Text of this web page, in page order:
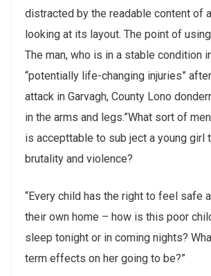
distracted by the readable content of
looking at its layout. The point of
The man, who is in a stable condition
“potentially life-changing injuries”
attack in Garvagh, County Lono
in the arms and legs.”What sort of
is accepttable to sub ject a young girl
brutality and violence?
“Every child has the right to feel safe
their own home – how is this poor
sleep tonight or in coming nights?
term effects on her going to be?”